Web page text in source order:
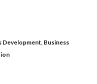
Development, Business